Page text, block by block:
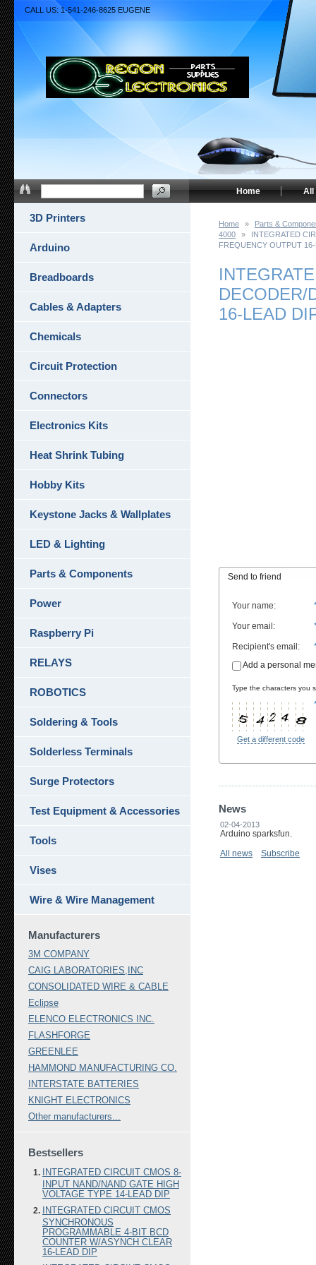
Home »
Parts &
4000
»
INTEGRATED
FREQUENCY OUTPUT
DECODER/
16-LEAD
Send to friend
Your name:
Your email :
Recipient's email :
Add a personal
Type the characters you
Get a different code
News
02-04-2013
Arduino sparksfun.
All news
Subscribe
3D Printers
Arduino
Breadboards
Cables & Adapters
Chemicals
Circuit Protection
Connectors
Electronics Kits
Heat Shrink Tubing
Hobby Kits
Keystone Jacks & Wallplates
LED & Lighting
Parts & Components
Power
Raspberry Pi
RELAYS
ROBOTICS
Soldering & Tools
Solderless Terminals
Surge Protectors
Test Equipment & Accessories
Tools
Vises
Wire & Wire Management
Manufacturers
3M COMPANY
CAIG LABORATORIES,INC
CONSOLIDATED WIRE & CABLE
Eclipse
ELENCO ELECTRONICS INC.
FLASHFORGE
GREENLEE
HAMMOND MANUFACTURING CO.
INTERSTATE BATTERIES
KNIGHT ELECTRONICS
Other manufacturers...
Bestsellers
INTEGRATED CIRCUIT CMOS 8-
INPUT NAND/NAND GATE HIGH
VOLTAGE TYPE 14-LEAD DIP
INTEGRATED CIRCUIT CMOS
SYNCHRONOUS
PROGRAMMABLE 4-BIT BCD
COUNTER W/ASYNCH CLEAR
16-LEAD DIP
CALL US: 1-541-246-8625 EUGENE
All
Home